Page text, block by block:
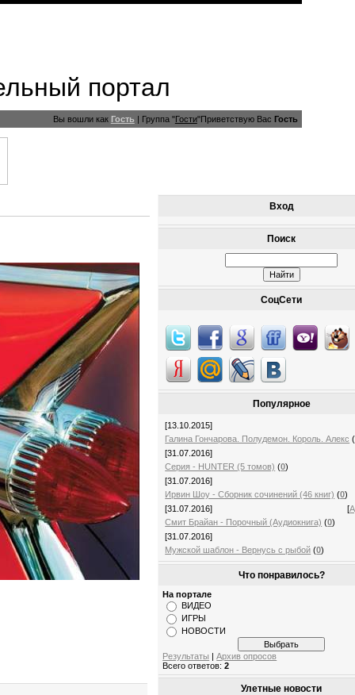
портал
Вы вошли как Гость | Группа"Гости"Приветствую Вас Гость
Вход
Поиск
СоцСети
Популярное
[13.10.2015]
Галина Гончарова. Полудемон. Король. Алекс (
[31.07.2016]
Серия - HUNTER (5 томов) (0)
[31.07.2016]
Ирвин Шоу - Сборник сочинений (46 книг) (0)
[31.07.2016]
[
Смит Брайан - Порочный (Аудиокнига) (0)
[31.07.2016]
Мужской шаблон - Вернусь с рыбой (0)
Что понравилось?
На портале
ВИДЕО
ИГРЫ
НОВОСТИ
Результаты |Архив опросов
Всего ответов:2
Улетные новости